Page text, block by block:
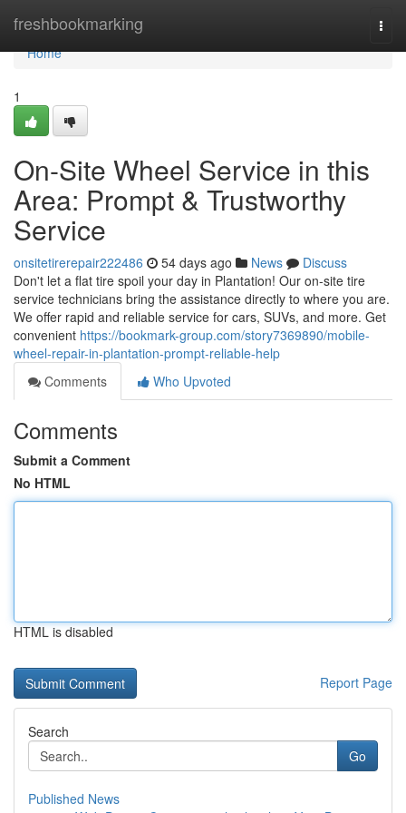
freshbookmarking
Home
Home
1
On-Site Wheel Service in this
Area: Prompt & Trustworthy
Service
onsitetirerepair222486 54 days ago News
Discuss
Don't let a flat tire spoil your day in Plantation! Our on-site tire
service technicians bring the assistance directly to where you are.
We offer rapid and reliable service for cars, SUVs, and more. Get
convenient https://bookmark-group.com/story7369890/mobile-
wheel-repair-in-plantation-prompt-reliable-help
Comments
Who Upvoted
Comments
Submit a Comment
No HTML
HTML is disabled
Report Page
Search
Go
Published News